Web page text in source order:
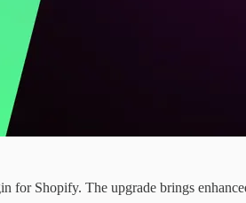
for Shopify. The upgrade brings